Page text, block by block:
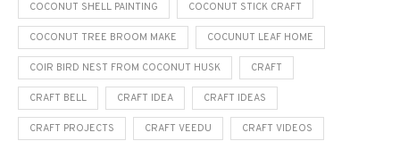
COCONUT SHELL PAINTING COCONUT STICK CRAFT
COCONUT TREE BROOM MAKE COCUNUT LEAF HOME
COIR BIRD NEST FROM COCONUT HUSK CRAFT
CRAFT BELL CRAFT IDEA CRAFT IDEAS
CRAFT PROJECTS CRAFT VEEDU CRAFT VIDEOS